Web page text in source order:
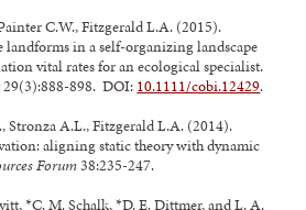
C.W., Fitzgerald L.A. (2015).
in a self-organizing landscape
vital rates for an ecological specialist.
29(3):888-898. DOI: 10.1111/cobi.12429.
Stronza A.L., Fitzgerald L.A. (2014).
aligning static theory with dynamic
Forum38:235-247.
*C. M. Schalk, *D. E. Dittmer, and L. A.